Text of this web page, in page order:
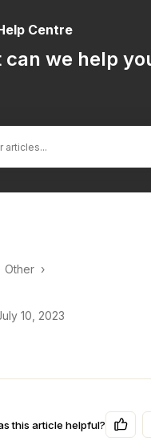
Centre
can we help
Other ›
10, 2023
this article helpful?